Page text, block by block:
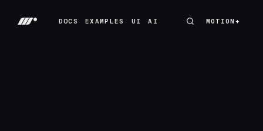
DOCS
EXAMPLES
UI
AI
MOTION+
MOTION+